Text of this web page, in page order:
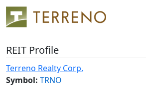
REIT Profile
Terreno Realty Corp.
Symbol: TRNO